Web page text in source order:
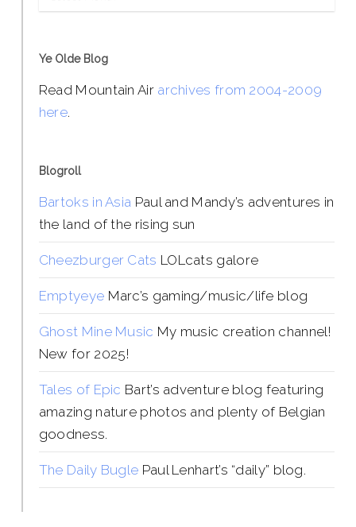
Ye Olde Blog
Read Mountain Air archives from 2004-2009
here.
Blogroll
Bartoks in Asia Paul and Mandy’s adventures in
the land of the rising sun
Cheezburger Cats LOLcats galore
Emptyeye Marc’s gaming/music/life blog
Ghost Mine Music My music creation channel!
New for 2025!
Tales of Epic Bart’s adventure blog featuring
amazing nature photos and plenty of Belgian
goodness.
The Daily Bugle Paul Lenhart’s “daily” blog.